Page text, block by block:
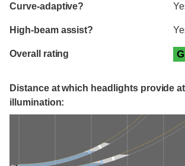
Curve-adaptive?
High-beam assist?
Overall rating G
Distance at which headlights provide
illumination: